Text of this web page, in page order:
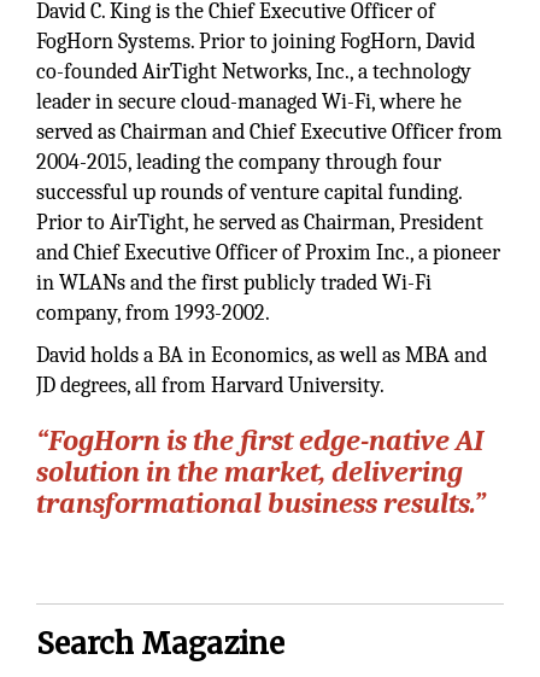
David C. King is the Chief Executive Officer of
FogHorn Systems. Prior to joining FogHorn, David
co-founded AirTight Networks, Inc., a technology
leader in secure cloud-managed Wi-Fi, where he
served as Chairman and Chief Executive Officer from
2004-2015, leading the company through four
successful up rounds of venture capital funding.
Prior to AirTight, he served as Chairman, President
and Chief Executive Officer of Proxim Inc., a pioneer
in WLANs and the first publicly traded Wi-Fi
company, from 1993-2002.
David holds a BA in Economics, as well as MBA and
JD degrees, all from Harvard University.
“FogHorn is the first edge-native AI
solution in the market, delivering
transformational business results.”
Search Magazine